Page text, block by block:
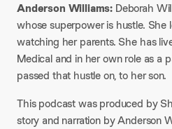
​Anderson Williams: Deborah
whose superpower is hustle. She
watching her parents. She has
Medical and in her own role as a
passed that hustle on, to her son.
​This podcast was produced by
story and narration by Anderson